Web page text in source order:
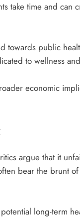
take time and can
towards public
to wellness
economic
argue that it
bear the brunt
long-term